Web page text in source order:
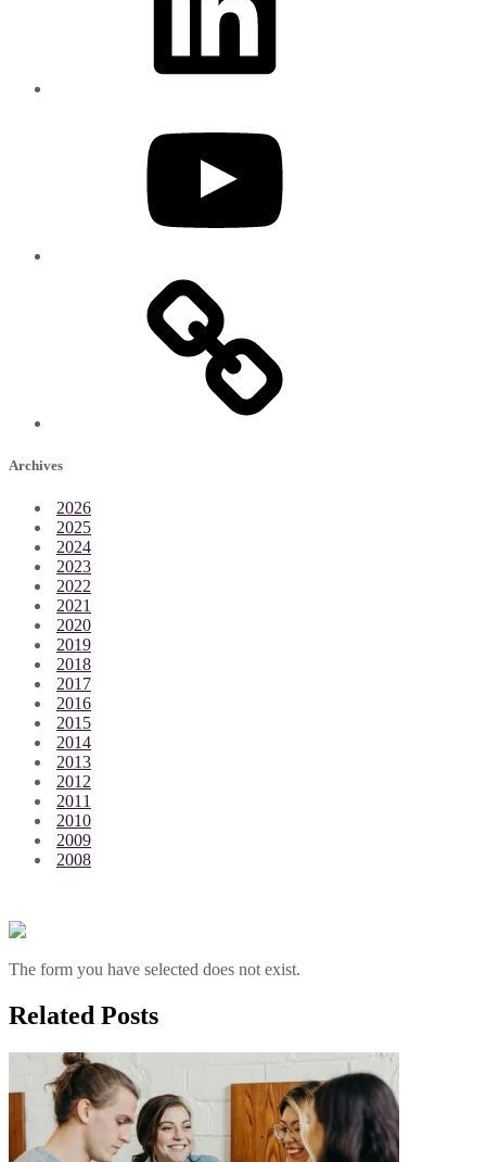
Archives
2026
2025
2024
2023
2022
2021
2020
2019
2018
2017
2016
2015
2014
2013
2012
2011
2010
2009
2008
The form you have selected does not exist.
Related Posts